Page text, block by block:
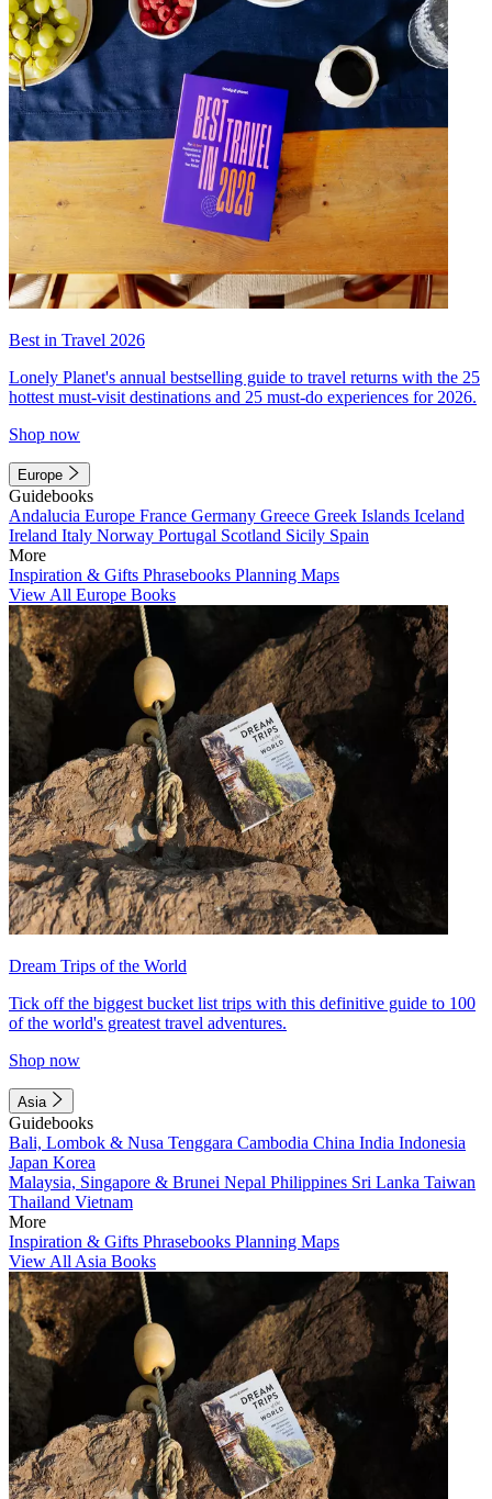
Best in Travel 2026
Lonely Planet's annual bestselling guide to travel returns with the 25
hottest must-visit destinations and 25 must-do experiences for 2026.
Shop now
Europe
Guidebooks
Andalucia Europe France Germany Greece Greek Islands Iceland
Ireland Italy Norway Portugal Scotland Sicily Spain
More
Inspiration & Gifts Phrasebooks Planning Maps
View All Europe Books
Dream Trips of the World
Tick off the biggest bucket list trips with this definitive guide to 100
of the world's greatest travel adventures.
Shop now
Asia
Guidebooks
Bali, Lombok & Nusa Tenggara Cambodia China India Indonesia
Japan Korea
Malaysia, Singapore & Brunei Nepal Philippines Sri Lanka Taiwan
Thailand Vietnam
More
Inspiration & Gifts Phrasebooks Planning Maps
View All Asia Books